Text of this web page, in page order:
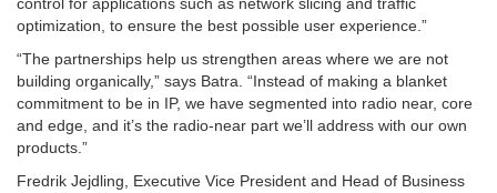
control for applications such as network slicing and traffic
optimization, to ensure the best possible user experience.”
“The partnerships help us strengthen areas where we are not
building organically,” says Batra. “Instead of making a blanket
commitment to be in IP, we have segmented into radio near, core
and edge, and it’s the radio-near part we’ll address with our own
products.”
Fredrik Jejdling, Executive Vice President and Head of Business